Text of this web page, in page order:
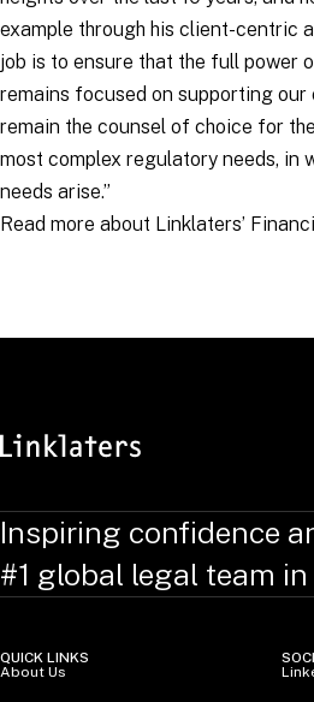
example through his client-centric
job is to ensure that the full power
remains focused on supporting our
remain the counsel of choice for
most complex regulatory needs, in
needs arise.”
Read more about Linklaters’
Inspiring confidence
#1 global legal team
QUICK LINKS
About Us